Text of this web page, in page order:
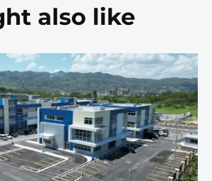
also like